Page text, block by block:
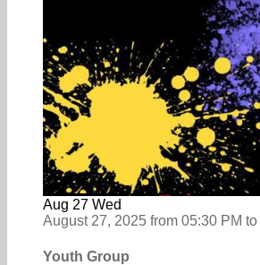
Aug 27 Wed
August 27, 2025 from 05:30 PM to
Youth Group